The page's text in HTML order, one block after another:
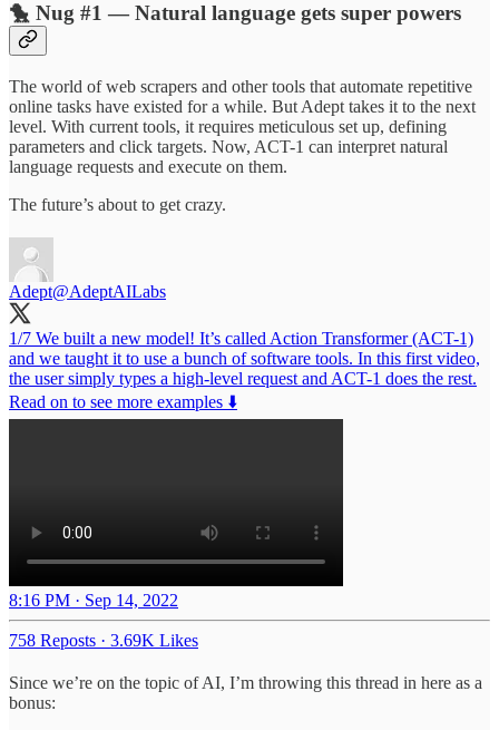
🐤 Nug #1 — Natural language gets super powers
The world of web scrapers and other tools that automate repetitive
online tasks have existed for a while. But Adept takes it to the next
level. With current tools, it requires meticulous set up, defining
parameters and click targets. Now, ACT-1 can interpret natural
language requests and execute on them.
The future’s about to get crazy.
Adept@AdeptAILabs
1/7 We built a new model! It’s called Action Transformer (ACT-1)
and we taught it to use a bunch of software tools. In this first video,
the user simply types a high-level request and ACT-1 does the rest.
Read on to see more examples ⬇️
8:16 PM · Sep 14, 2022
758 Reposts · 3.69K Likes
Since we’re on the topic of AI, I’m throwing this thread in here as a
bonus: